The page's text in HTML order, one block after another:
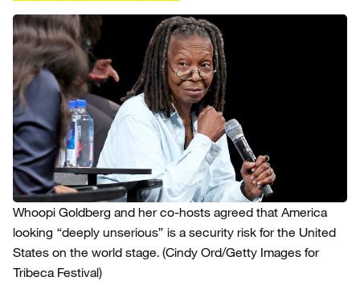
Whoopi Goldberg and her co-hosts agreed that America
looking “deeply unserious” is a security risk for the United
States on the world stage. (Cindy Ord/Getty Images for
Tribeca Festival)